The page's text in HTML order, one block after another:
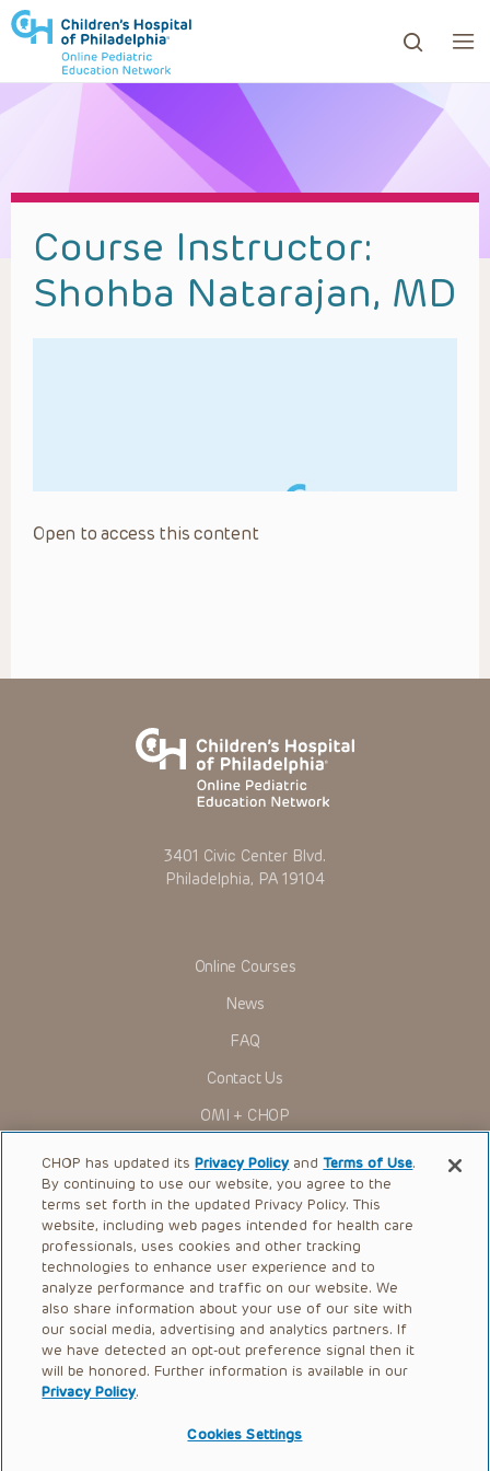
to review and enter to go to the desired page.
Course Instructor:
Shohba Natarajan, MD
Open to access this content
3401 Civic Center Blvd.
Philadelphia, PA 19104
Online Courses
News
FAQ
Contact Us
OMI + CHOP
Ways to Give
Research
International
Healthcare Professionals
Careers
Call Us:+1-267-426-6298
Request Appointment
CHOP has updated itsPrivacy Policy andTerms of Use.
By continuing to use our website, you agree to the
terms set forth in the updated Privacy Policy. This
website, including web pages intended for health care
professionals, uses cookies and other tracking
technologies to enhance user experience and to
analyze performance and traffic on our website. We
also share information about your use of our site with
our social media, advertising and analytics partners. If
we have detected an opt-out preference signal then it
will be honored. Further information is available in our
Privacy Policy.
Cookies Settings